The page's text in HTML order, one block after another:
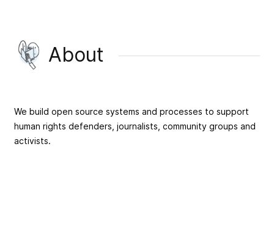
About
We build open source systems and processes to support
human rights defenders, journalists, community groups and
activists.